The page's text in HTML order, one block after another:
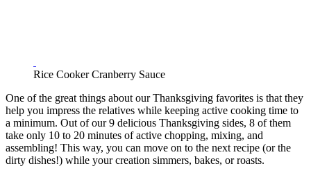
Rice Cooker Cranberry Sauce
One of the great things about our Thanksgiving favorites is that they
help you impress the relatives while keeping active cooking time to
a minimum. Out of our 9 delicious Thanksgiving sides, 8 of them
take only 10 to 20 minutes of active chopping, mixing, and
assembling! This way, you can move on to the next recipe (or the
dirty dishes!) while your creation simmers, bakes, or roasts.